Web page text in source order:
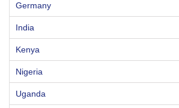
Germany
India
Kenya
Nigeria
Uganda